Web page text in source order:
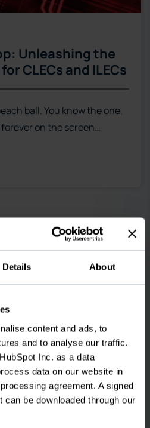
Details About
content and ads, to
and to analyse our traffic.
Inc. as a data
data on our website in
agreement. A signed
can be downloaded through our
Unleashing the
CLECs and ILECs
ball. You know the one,
on the screen…
Line
Transform CLEC